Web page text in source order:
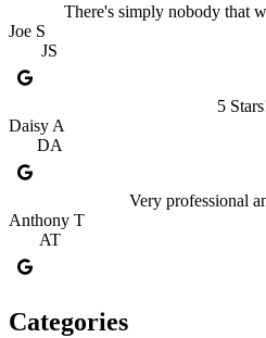
There's simply nobody that
Joe S
JS
5
Daisy A
DA
Very professional
Anthony T
AT
Categories